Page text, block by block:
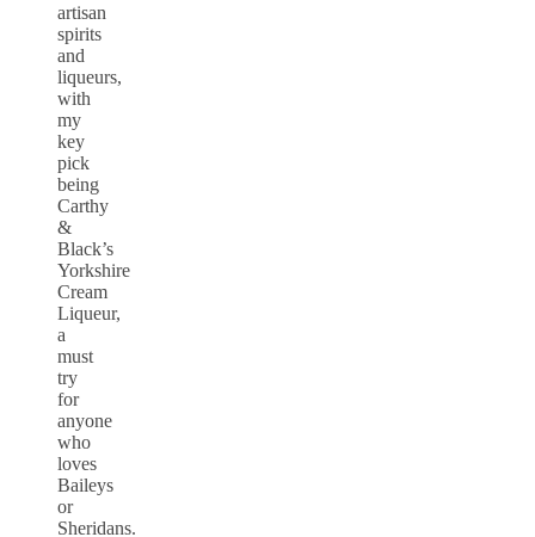
artisan
spirits
and
liqueurs,
with
my
key
pick
being
Carthy
&
Black’s
Yorkshire
Cream
Liqueur,
a
must
try
for
anyone
who
loves
Baileys
or
Sheridans.